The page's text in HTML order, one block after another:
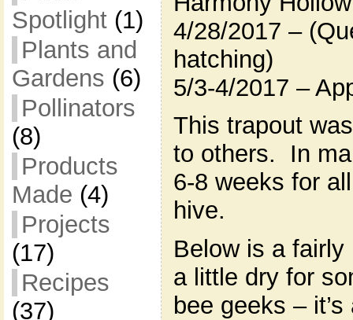
Spotlight(1)
Plants and
Gardens (6)
Pollinators
(8)
Products
Made (4)
Projects
(17)
Recipes
(37)
4/28/2017 –
hatching)
5/3-4/2017 –
This trapout
to others. In
6-8 weeks for
hive.
Below is a
a little dry for
bee geeks –